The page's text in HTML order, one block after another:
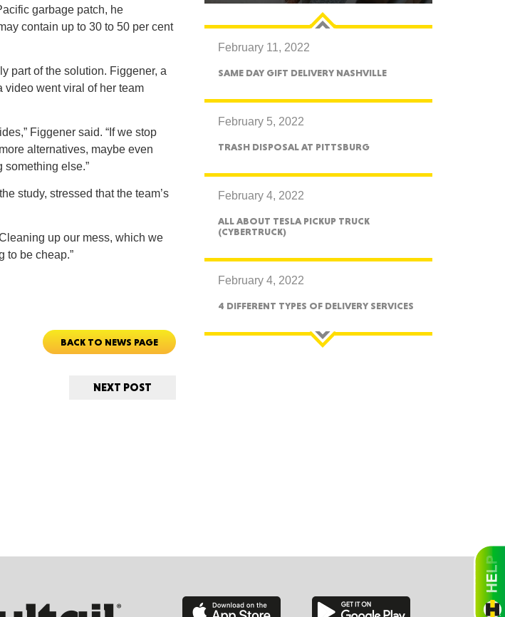
OREGON
Utah
garbage patch, he
contain up to 30 to 50 per cent
part of the solution. Figgener, a
video went viral of her team
Figgener said. “If we stop
alternatives, maybe even
else.”
study, stressed that the team’s
up our mess, which we
to be cheap.”
BACK TO NEWS PAGE
NEXT POST
February 11, 2022
SAME DAY GIFT DELIVERY NASHVILLE
February 5, 2022
TRASH DISPOSAL AT PITTSBURG
February 4, 2022
ALL ABOUT TESLA PICKUP TRUCK
(CYBERTRUCK)
February 4, 2022
4 DIFFERENT TYPES OF DELIVERY SERVICES